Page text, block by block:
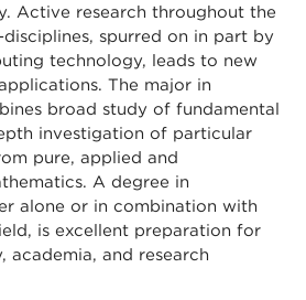
Active research throughout the
spurred on in part by
technology, leads to new
The major in
broad study of fundamental
investigation of particular
pure, applied and
A degree in
alone or in combination with
is excellent preparation for
academia, and research